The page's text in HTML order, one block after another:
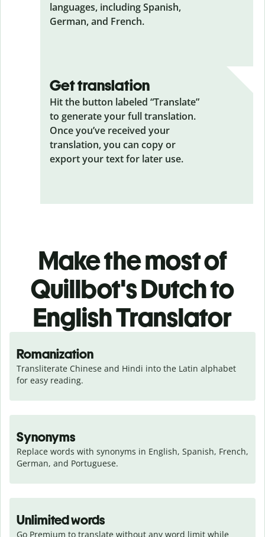
languages, including Spanish,
German, and French.
Get translation
Hit the button labeled “Translate”
to generate your full translation.
Once you’ve received your
translation, you can copy or
export your text for later use.
Make the most of
Quillbot's Dutch to
English Translator
Romanization
Transliterate Chinese and Hindi into the Latin alphabet
for easy reading.
Synonyms
Replace words with synonyms in English, Spanish, French,
German, and Portuguese.
Unlimited words
Go Premium to translate without any word limit while